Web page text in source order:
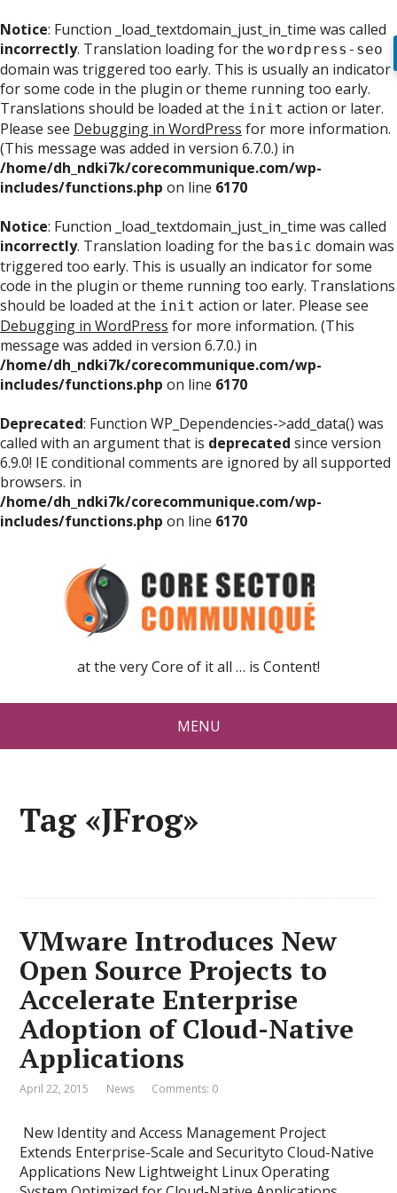
Notice: Function _load_textdomain_just_in_time was called
incorrectly. Translation loading for the wordpress-seo
domain was triggered too early. This is usually an indicator
for some code in the plugin or theme running too early.
Translations should be loaded at the init action or later.
Please see Debugging in WordPress for more information.
(This message was added in version 6.7.0.) in
/home/dh_ndki7k/corecommunique.com/wp-
includes/functions.php on line 6170
Notice: Function _load_textdomain_just_in_time was called
incorrectly. Translation loading for the basic domain was
triggered too early. This is usually an indicator for some
code in the plugin or theme running too early. Translations
should be loaded at the init action or later. Please see
Debugging in WordPress for more information. (This
message was added in version 6.7.0.) in
/home/dh_ndki7k/corecommunique.com/wp-
includes/functions.php on line 6170
Deprecated: Function WP_Dependencies->add_data() was
called with an argument that is deprecated since version
6.9.0! IE conditional comments are ignored by all supported
browsers. in
/home/dh_ndki7k/corecommunique.com/wp-
includes/functions.php on line 6170
at the very Core of it all … is Content!
MENU
Tag «JFrog»
VMware Introduces New
Open Source Projects to
Accelerate Enterprise
Adoption of Cloud-Native
Applications
April 22, 2015 News Comments: 0
New Identity and Access Management Project
Extends Enterprise-Scale and Securityto Cloud-Native
Applications New Lightweight Linux Operating